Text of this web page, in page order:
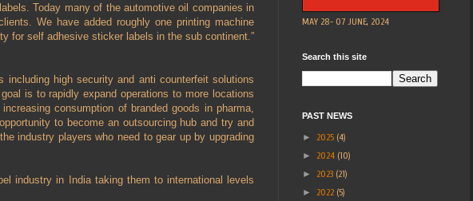
Today many of the automotive oil companies in
We have added roughly one printing machine
for self adhesive sticker labels in the sub continent.”
high security and anti counterfeit solutions
is to rapidly expand operations to more locations
consumption of branded goods in pharma,
to become an outsourcing hub and try and
industry players who need to gear up by upgrading
industry in India taking them to international levels
MAY 28- 07 JUNE, 2024
Search this site
PAST NEWS
► 2025 (4)
► 2024 (10)
► 2023 (21)
► 2022 (5)